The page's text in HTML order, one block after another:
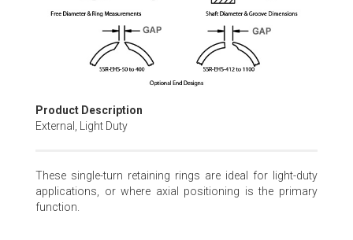
images
Product Description
External, Light Duty
These single-turn retaining rings are ideal for light-duty
applications, or where axial positioning is the primary
function.